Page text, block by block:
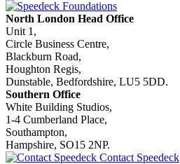
North London Head Office
Unit 1,
Circle Business Centre,
Blackburn Road,
Houghton Regis,
Dunstable, Bedfordshire, LU5 5DD.
Southern Office
White Building Studios,
1-4 Cumberland Place,
Southampton,
Hampshire, SO15 2NP.
Contact Speedeck